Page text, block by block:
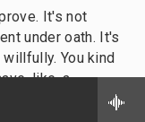
It's not
under oath. It's
You kind
like, a
knew that they